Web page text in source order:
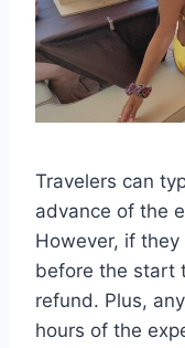
Travelers can
advance of the
However, if
before the start
refund. Plus,
hours of the